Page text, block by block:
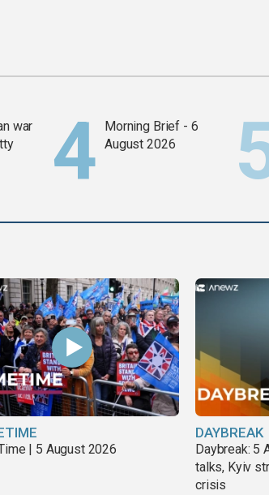
war
Morning Brief - 6
August 2026
| 5 August 2026
DAYBREAK
Daybreak: 5
talks, Kyiv
crisis